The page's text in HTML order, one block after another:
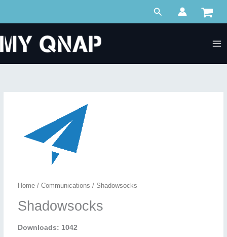
Search
Home/ Communications / Shadowsocks
Shadowsocks
Downloads: 1042